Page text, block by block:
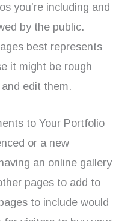
you’re including and
by the public.
best represents
it might be rough
edit them.
to Your Portfolio
or a new
an online gallery
pages to add to
to include would